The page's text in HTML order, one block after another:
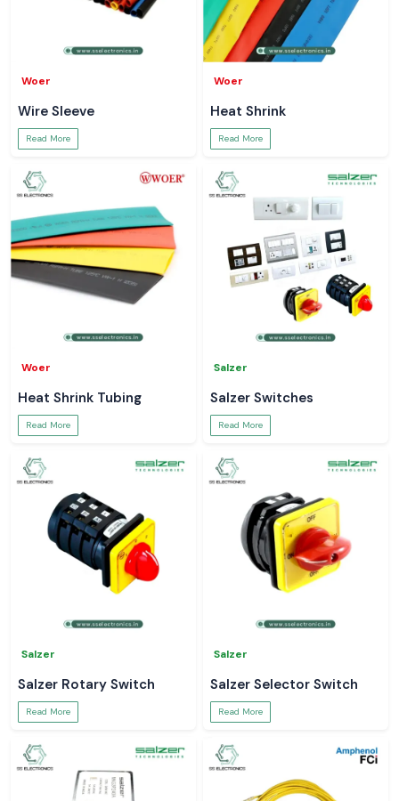
Woer
Wire Sleeve
Read More
Woer
Heat Shrink
Read More
Woer
Heat Shrink Tubing
Read More
Salzer
Salzer Switches
Read More
Salzer
Salzer Rotary Switch
Read More
Salzer
Salzer Selector Switch
Read More